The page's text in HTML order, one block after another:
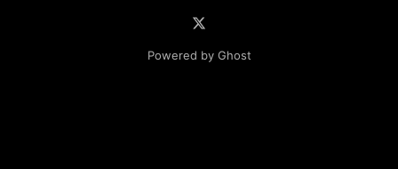
Powered by Ghost